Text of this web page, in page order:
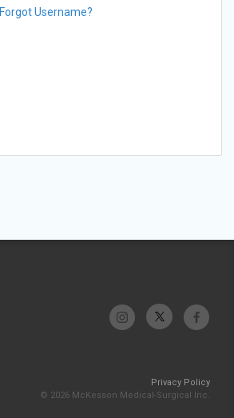
Forgot Username?
Privacy Policy
© 2026 McKesson Medical-Surgical Inc.